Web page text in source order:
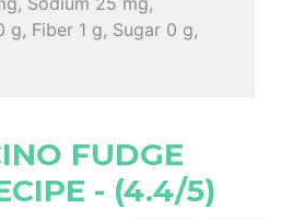
g, Fiber 1 g, Sugar 0 g,
FUDGE
- (4.4/5)